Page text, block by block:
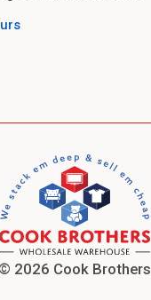
© 2026 Cook Brothers